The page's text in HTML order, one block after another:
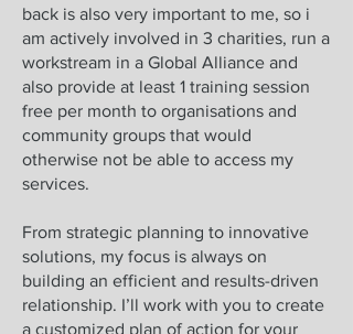
back is also very important to me, so i
am actively involved in 3 charities, run a
workstream in a Global Alliance and
also provide at least 1 training session
free per month to organisations and
community groups that would
otherwise not be able to access my
services.
From strategic planning to innovative
solutions, my focus is always on
building an efficient and results-driven
relationship. I’ll work with you to create
a customized plan of action for your